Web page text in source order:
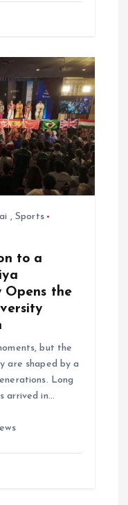
, Sports
to a
Opens the
but the
are shaped by a
Long
arrived in…